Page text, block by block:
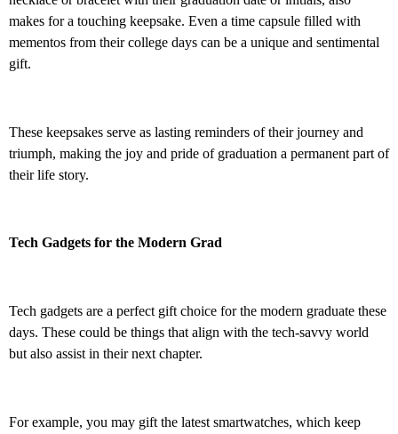
makes for a touching keepsake. Even a time capsule filled with
mementos from their college days can be a unique and sentimental
gift.
These keepsakes serve as lasting reminders of their journey and
triumph, making the joy and pride of graduation a permanent part of
their life story.
Tech Gadgets for the Modern Grad
Tech gadgets are a perfect gift choice for the modern graduate these
days. These could be things that align with the tech-savvy world
but also assist in their next chapter.
For example, you may gift the latest smartwatches, which keep